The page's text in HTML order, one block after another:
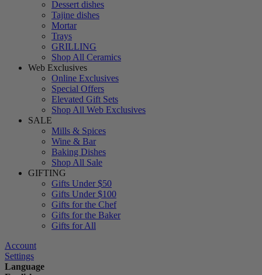
Dessert dishes
Tajine dishes
Mortar
Trays
GRILLING
Shop All Ceramics
Web Exclusives
Online Exclusives
Special Offers
Elevated Gift Sets
Shop All Web Exclusives
SALE
Mills & Spices
Wine & Bar
Baking Dishes
Shop All Sale
GIFTING
Gifts Under $50
Gifts Under $100
Gifts for the Chef
Gifts for the Baker
Gifts for All
Account
Settings
Language